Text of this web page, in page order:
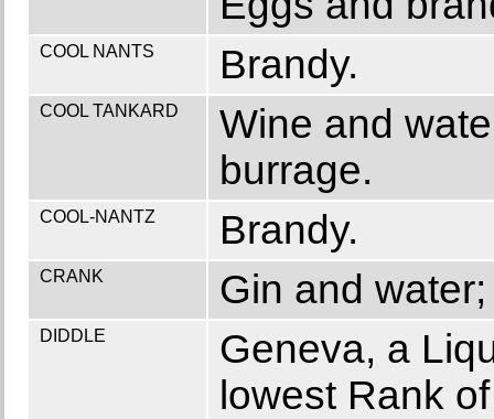
COOL NANTS Brandy.
COOL TANKARD
Wine and
burrage.
COOL-NANTZ Brandy.
CRANK Gin and
DIDDLE
Geneva, a
lowest Rank